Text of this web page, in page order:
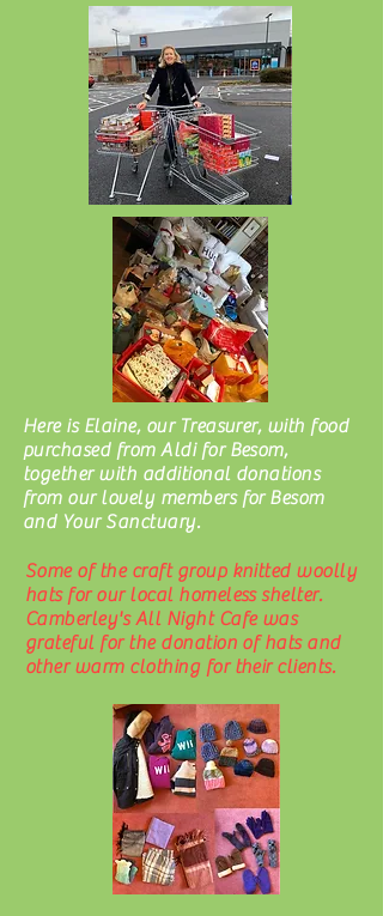
Here is Elaine, our Treasurer, with food
purchased from Aldi for Besom,
together with additional donations
from our lovely members for Besom
and Your Sanctuary.
Some of the craft group knitted woolly
hats for our local homeless shelter.
Camberley's All Night Cafe was
grateful for the donation of hats and
other warm clothing for their clients.